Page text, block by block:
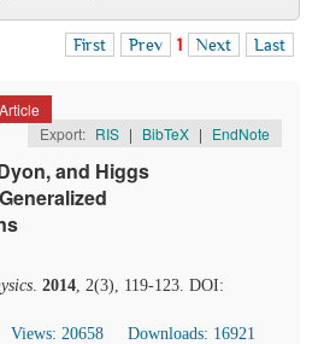
First Prev 1 Next Last
Export: RIS | BibTeX | EndNote
and Higgs
. 2014, 2(3), 119-123. DOI:
Views: 20658
Downloads: 16921